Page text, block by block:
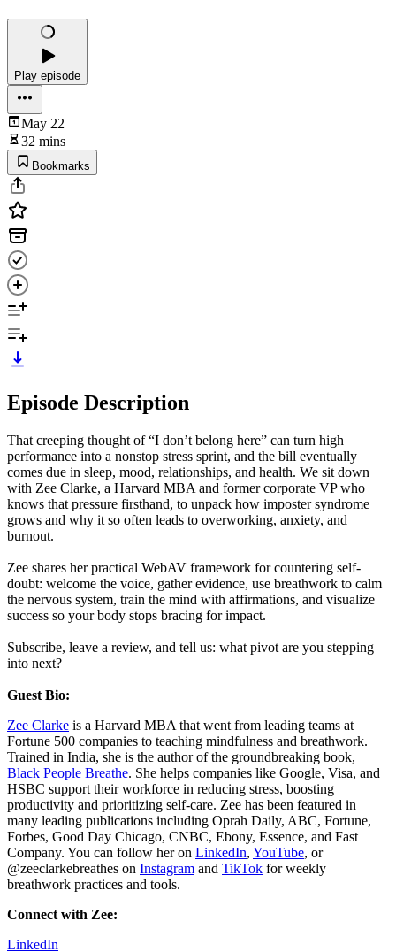
Play episode
May 22
32 mins
Bookmarks
Episode Description
That creeping thought of “I don’t belong here” can turn high
performance into a nonstop stress sprint, and the bill eventually
comes due in sleep, mood, relationships, and health. We sit down
with Zee Clarke, a Harvard MBA and former corporate VP who
knows that pressure firsthand, to unpack how imposter syndrome
grows and why it so often leads to overworking, anxiety, and
burnout.
Zee shares her practical WebAV framework for countering self-
doubt: welcome the voice, gather evidence, use breathwork to calm
the nervous system, train the mind with affirmations, and visualize
success so your body stops bracing for impact.
Subscribe, leave a review, and tell us: what pivot are you stepping
into next?
Guest Bio:
Zee Clarke is a Harvard MBA that went from leading teams at
Fortune 500 companies to teaching mindfulness and breathwork.
Trained in India, she is the author of the groundbreaking book,
Black People Breathe. She helps companies like Google, Visa, and
HSBC support their workforce in reducing stress, boosting
productivity and prioritizing self-care. Zee has been featured in
many leading publications including Oprah Daily, ABC, Fortune,
Forbes, Good Day Chicago, CNBC, Ebony, Essence, and Fast
Company. You can follow her on LinkedIn, YouTube, or
@zeeclarkebreathes on Instagram and TikTok for weekly
breathwork practices and tools.
Connect with Zee:
LinkedIn